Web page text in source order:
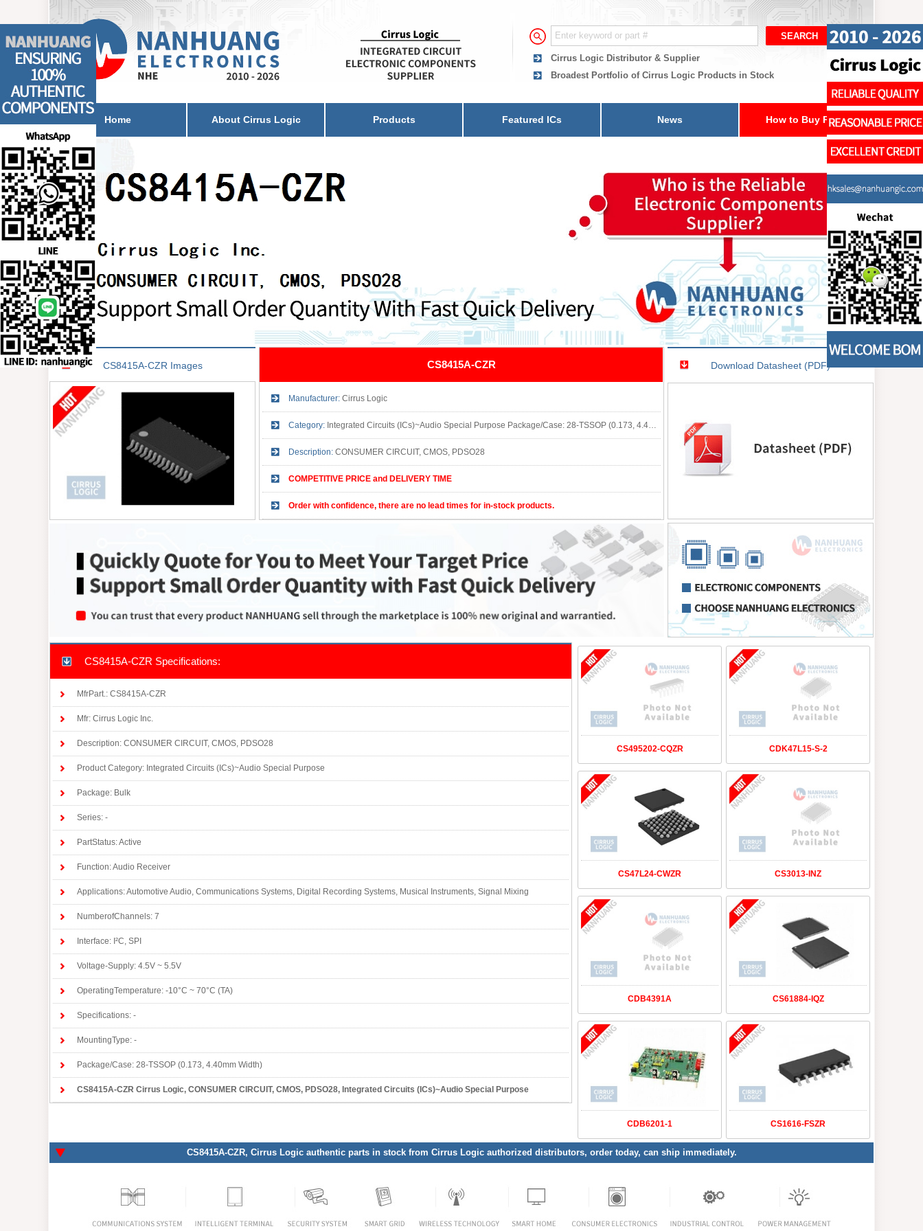
Cirrus Logic Distributor & Supplier
Broadest Portfolio of Cirrus Logic Products in Stock
Home About Cirrus Logic Products Featured ICs News How to Buy Parts
CS8415A-CZR Images CS8415A-CZR
Manufacturer: Cirrus Logic
Category: Integrated Circuits (ICs)~Audio Special Purpose Package/Case: 28-TSSOP (0.173, 4.40mm Width)
Description: CONSUMER CIRCUIT, CMOS, PDSO28
COMPETITIVE PRICE and DELIVERY TIME
Order with confidence, there are no lead times for in-stock products.
Download Datasheet (PDF)
CS8415A-CZR Specifications:
MfrPart.: CS8415A-CZR
Mfr: Cirrus Logic Inc.
Description: CONSUMER CIRCUIT, CMOS, PDSO28
Product Category: Integrated Circuits (ICs)~Audio Special Purpose
Package: Bulk
Series: -
PartStatus: Active
Function: Audio Receiver
Applications: Automotive Audio, Communications Systems, Digital Recording Systems, Musical Instruments, Signal Mixing
NumberofChannels: 7
Interface: I²C, SPI
Voltage-Supply: 4.5V ~ 5.5V
OperatingTemperature: -10°C ~ 70°C (TA)
Specifications: -
MountingType: -
Package/Case: 28-TSSOP (0.173, 4.40mm Width)
CS8415A-CZR Cirrus Logic, CONSUMER CIRCUIT, CMOS, PDSO28, Integrated Circuits (ICs)~Audio Special Purpose
CS495202-CQZR CDK47L15-S-2
CS47L24-CWZR CS3013-INZ
CDB4391A CS61884-IQZ
CDB6201-1 CS1616-FSZR
CS8415A-CZR, Cirrus Logic authentic parts in stock from Cirrus Logic authorized distributors, order today, can ship immediately.